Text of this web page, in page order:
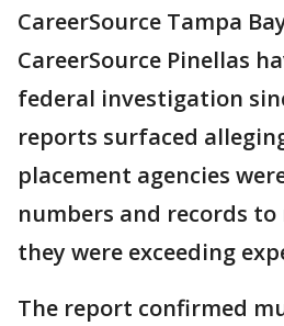
CareerSource Tampa
CareerSource Pinellas
federal investigation
reports surfaced
placement agencies
numbers and records
they were exceeding
The report confirmed